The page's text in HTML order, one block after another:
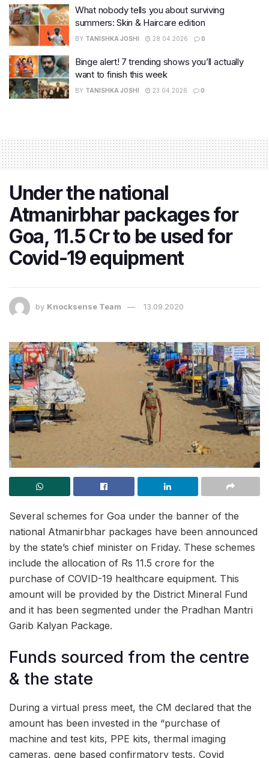
What nobody tells you about surviving
summers: Skin & Haircare edition
BY TANISHKA JOSHI 28.04.2026 0
Binge alert! 7 trending shows you’ll actually
want to finish this week
BY TANISHKA JOSHI 23.04.2026 0
Under the national
Atmanirbhar packages for
Goa, 11.5 Cr to be used for
Covid-19 equipment
by Knocksense Team 13.09.2020
Several schemes for Goa under the banner of the
national Atmanirbhar packages have been announced
by the state’s chief minister on Friday. These schemes
include the allocation of Rs 11.5 crore for the
purchase of COVID-19 healthcare equipment. This
amount will be provided by the District Mineral Fund
and it has been segmented under the Pradhan Mantri
Garib Kalyan Package.
Funds sourced from the centre
& the state
During a virtual press meet, the CM declared that the
amount has been invested in the “purchase of
machine and test kits, PPE kits, thermal imaging
cameras, gene based confirmatory tests, Covid